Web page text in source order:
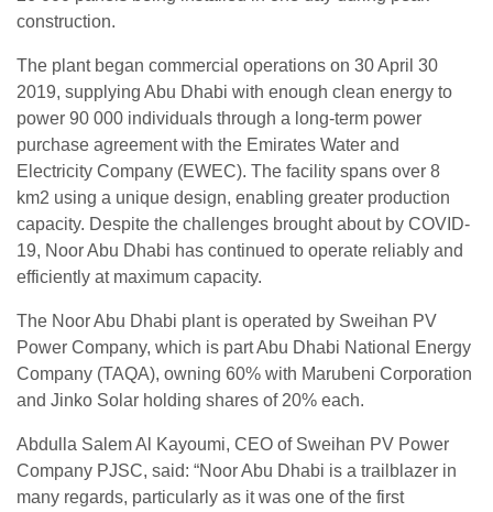
construction.
The plant began commercial operations on 30 April 30
2019, supplying Abu Dhabi with enough clean energy to
power 90 000 individuals through a long-term power
purchase agreement with the Emirates Water and
Electricity Company (EWEC). The facility spans over 8
km2 using a unique design, enabling greater production
capacity. Despite the challenges brought about by COVID-
19, Noor Abu Dhabi has continued to operate reliably and
efficiently at maximum capacity.
The Noor Abu Dhabi plant is operated by Sweihan PV
Power Company, which is part Abu Dhabi National Energy
Company (TAQA), owning 60% with Marubeni Corporation
and Jinko Solar holding shares of 20% each.
Abdulla Salem Al Kayoumi, CEO of Sweihan PV Power
Company PJSC, said: “Noor Abu Dhabi is a trailblazer in
many regards, particularly as it was one of the first